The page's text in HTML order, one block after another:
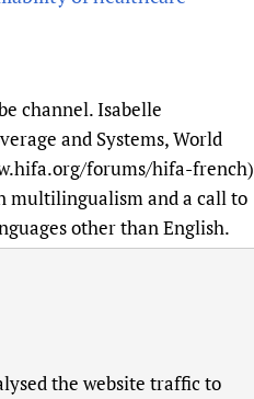
channel. Isabelle
and Systems, World
forums/hifa-french)
multilingualism and a call to
other than English.
the website traffic to